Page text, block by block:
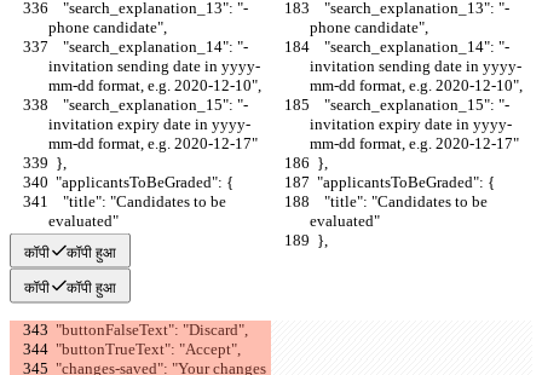
phone candidate",
phone candidate",
invitation sending date in yyyy-
mm-dd format, e.g. 2020-12-10",
invitation sending date in yyyy-
mm-dd format, e.g. 2020-12-10",
invitation expiry date in yyyy-
mm-dd format, e.g. 2020-12-17"
invitation expiry date in yyyy-
mm-dd format, e.g. 2020-12-17"
  },
  },
  "applicantsToBeGraded": {
  "applicantsToBeGraded": {
evaluated"
evaluated"
  },
  },
कॉपी कॉपी हुआ
कॉपी कॉपी हुआ
  "buttonFalseText": "Discard",
  "buttonTrueText": "Accept",